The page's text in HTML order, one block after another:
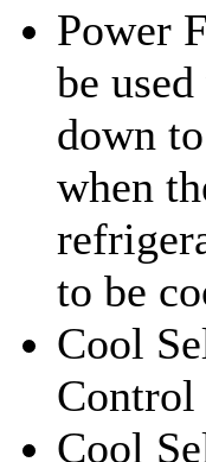
Power
be
down
when
to be
Cool
Control
Cool